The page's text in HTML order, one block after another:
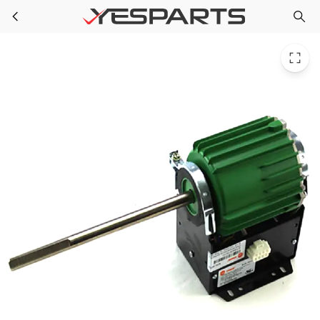
Skip to main content TRP MOT14640 for Trane Motor: Ecm 115/230V 50/60Hz 95W 1580 Rpm